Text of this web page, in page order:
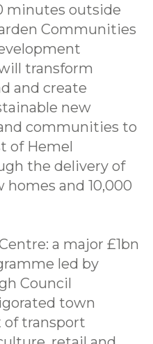
minutes outside
Communities
transform
and create
new
communities to
of Hemel
the delivery of
homes and 10,000
a major £1bn
led by
Council
town
transport